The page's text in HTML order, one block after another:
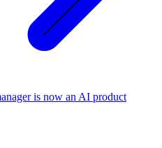
is now an AI product